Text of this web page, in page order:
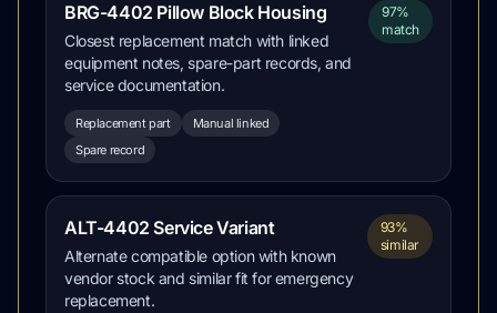
BRG-4402 Pillow Block Housing
Closest replacement match with linked
equipment notes, spare-part records, and
service documentation.
Replacement part
Manual linked
Spare record
97%
match
ALT-4402 Service Variant
Alternate compatible option with known
vendor stock and similar fit for emergency
replacement.
93%
similar